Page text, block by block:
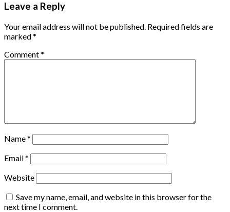
Leave a Reply
Your email address will not be published. Required fields are
marked*
Comment*
Name*
Email*
Website
Save my name, email, and website in this browser for the
next time I comment.